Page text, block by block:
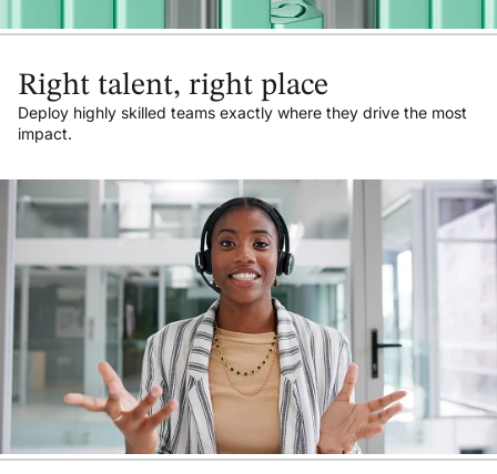
Right talent, right place
Deploy highly skilled teams exactly where they drive the most
impact.